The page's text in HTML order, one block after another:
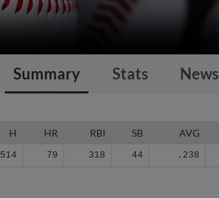
Summary Stats News
H HR RBI SB AVG
514 79 318 44 .238